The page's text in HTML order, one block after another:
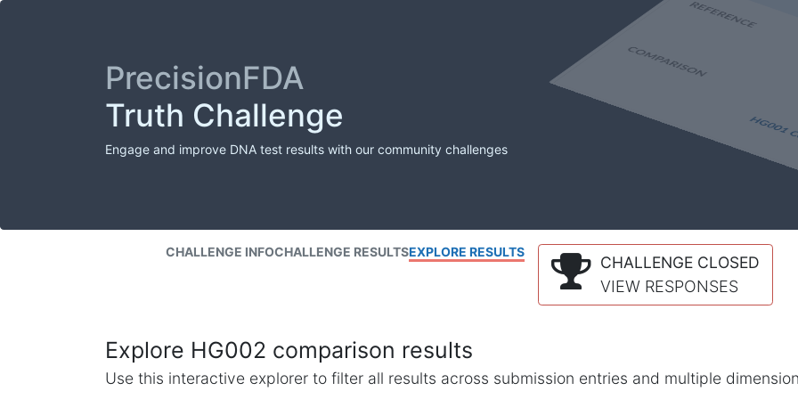
PrecisionFDA
Truth Challenge
Engage and improve DNA test results with our community challenges
CHALLENGE INFOCHALLENGE RESULTSEXPLORE RESULTS
CHALLENGE CLOSED
VIEW RESPONSES
Explore HG002 comparison results
Use this interactive explorer to filter all results across submission entries and multiple